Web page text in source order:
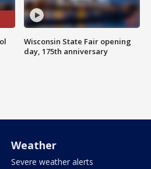
Wisconsin State Fair opening
day, 175th anniversary
Weather
Severe weather alerts